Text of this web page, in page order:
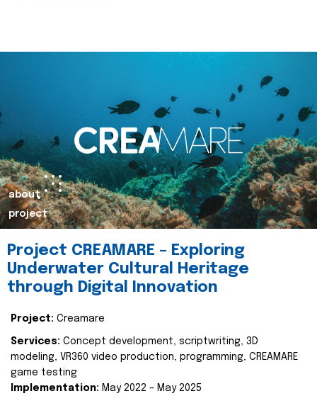
about
project
Project CREAMARE – Exploring
Underwater Cultural Heritage
through Digital Innovation
Project: Creamare
Services: Concept development, scriptwriting, 3D
modeling, VR360 video production, programming, CREAMARE
game testing
Implementation: May 2022 – May 2025